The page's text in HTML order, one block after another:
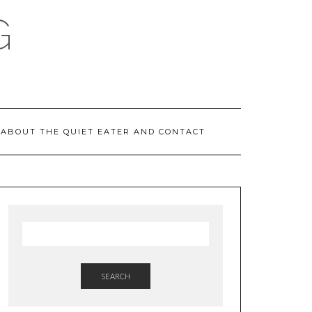
ABOUT THE QUIET EATER AND CONTACT
SEARCH